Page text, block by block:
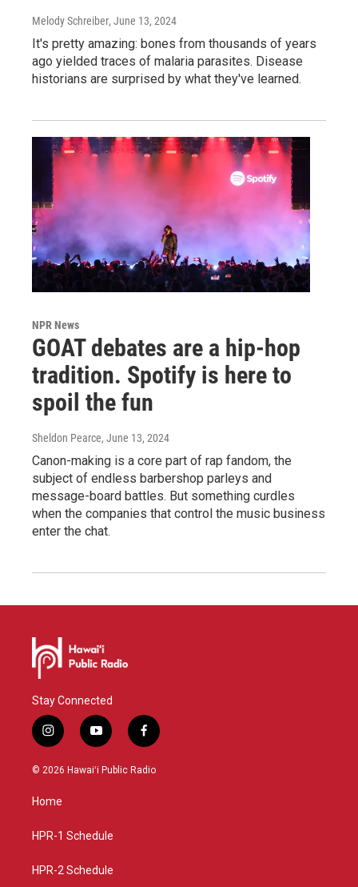
Melody Schreiber, June 13, 2024
It's pretty amazing: bones from thousands of years
ago yielded traces of malaria parasites. Disease
historians are surprised by what they've learned.
NPR News
GOAT debates are a hip-hop
tradition. Spotify is here to
spoil the fun
Sheldon Pearce, June 13, 2024
Canon-making is a core part of rap fandom, the
subject of endless barbershop parleys and
message-board battles. But something curdles
when the companies that control the music business
enter the chat.
Stay Connected
i
n
s
g
a
y
o
u
f
a
c
© 2026 Hawaiʻi Public Radio
Home
HPR-1 Schedule
HPR-2 Schedule